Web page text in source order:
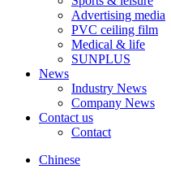
Advertising media
PVC ceiling film
Medical & life
SUNPLUS
News
Industry News
Company News
Contact us
Contact
Chinese